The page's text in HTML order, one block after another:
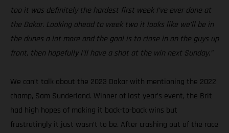
too it was definitely the hardest first week I’ve ever done at
the Dakar. Looking ahead to week two it looks like we’ll be in
the dunes a lot more and the goal is to close in on the guys up
front, then hopefully I’ll have a shot at the win next Sunday.”
We can’t talk about the 2023 Dakar with mentioning the 2022
champ, Sam Sunderland. Winner of last year’s event, the Brit
had high hopes of making it back-to-back wins but
frustratingly it just wasn’t to be. After crashing out of the race